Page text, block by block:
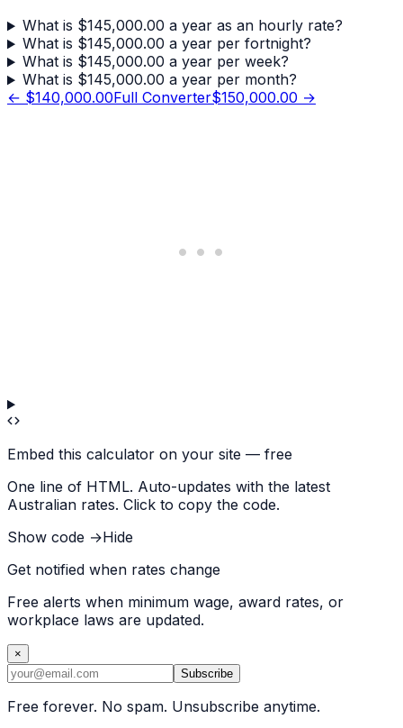
What is $145,000.00 a year as an hourly rate?
What is $145,000.00 a year per fortnight?
What is $145,000.00 a year per week?
What is $145,000.00 a year per month?
← $140,000.00Full Converter$150,000.00 →
Embed this calculator on your site — free
One line of HTML. Auto-updates with the latest
Australian rates. Click to copy the code.
Show code →Hide
Get notified when rates change
Free alerts when minimum wage, award rates, or
workplace laws are updated.
×
Subscribe
Free forever. No spam. Unsubscribe anytime.